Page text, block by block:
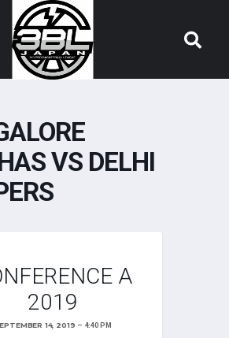
VS DELHI
A
2019
14, 2019 4:40 PM